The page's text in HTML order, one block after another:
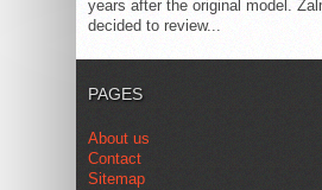
years after the original model.
decided to review...
PAGES
About us
Contact
Sitemap